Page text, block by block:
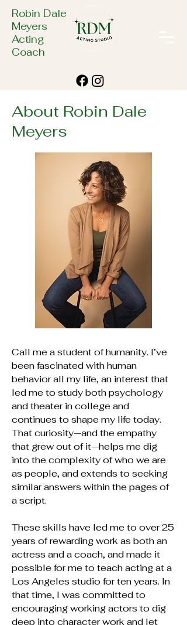
Robin Dale
Meyers
Acting
Coach
About Robin Dale
Meyers
Call me a student of humanity. I’ve
been fascinated with human
behavior all my life, an interest that
led me to study both psychology
and theater in college and
continues to shape my life today.
That curiosity—and the empathy
that grew out of it—helps me dig
into the complexity of who we are
as people, and extends to seeking
similar answers within the pages of
a script.
These skills have led me to over 25
years of rewarding work as both an
actress and a coach, and made it
possible for me to teach acting at a
Los Angeles studio for ten years. In
that time, I was committed to
encouraging working actors to dig
deep into character work and let